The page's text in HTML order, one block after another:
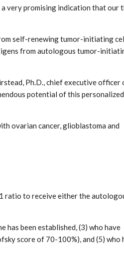
very promising indication that our
self-renewing tumor-initiating
from autologous tumor-
Ph.D., chief executive officer
potential of this
ovarian cancer, glioblastoma and
ratio to receive either the
has been established, (3) who have
score of 70-100%), and (5) who